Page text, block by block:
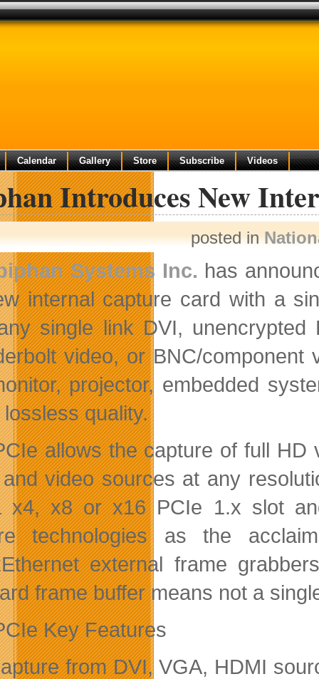
Calendar Gallery Store Subscribe Videos
Introduces New
posted in
Systems Inc. has
internal capture card with a
single link DVI, unencrypted
video, or BNC/
projector, embedded
quality.
allows the capture of full
video sources at any
x4, x8 or x16 PCIe 1.x slot
technologies as the
external frame
frame buffer means not a
Key Features
from DVI, VGA, HDMI